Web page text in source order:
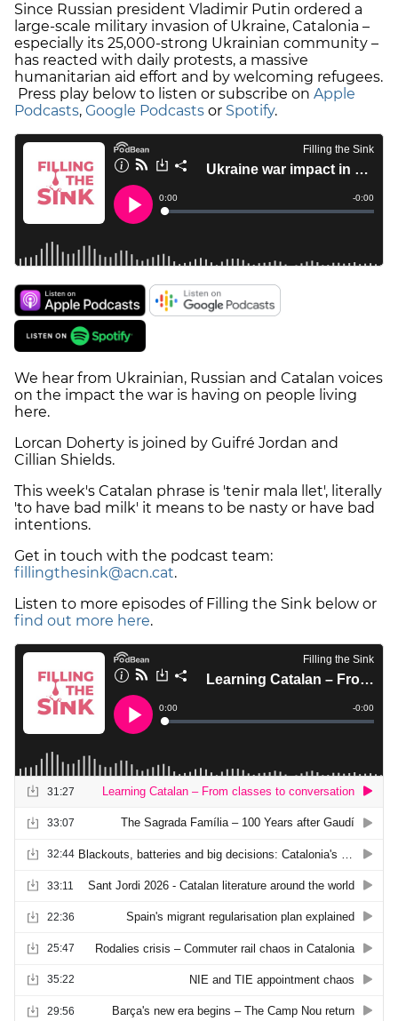
Since Russian president Vladimir Putin ordered a
large-scale military invasion of Ukraine, Catalonia –
especially its 25,000-strong Ukrainian community –
has reacted with daily protests, a massive
humanitarian aid effort and by welcoming refugees.
Press play below to listen or subscribe on Apple
Podcasts, Google Podcasts or Spotify.
We hear from Ukrainian, Russian and Catalan voices
on the impact the war is having on people living
here.
Lorcan Doherty is joined by Guifré Jordan and
Cillian Shields.
This week's Catalan phrase is 'tenir mala llet', literally
'to have bad milk' it means to be nasty or have bad
intentions.
Get in touch with the podcast team:
fillingthesink@acn.cat.
Listen to more episodes of Filling the Sink below or
find out more here.